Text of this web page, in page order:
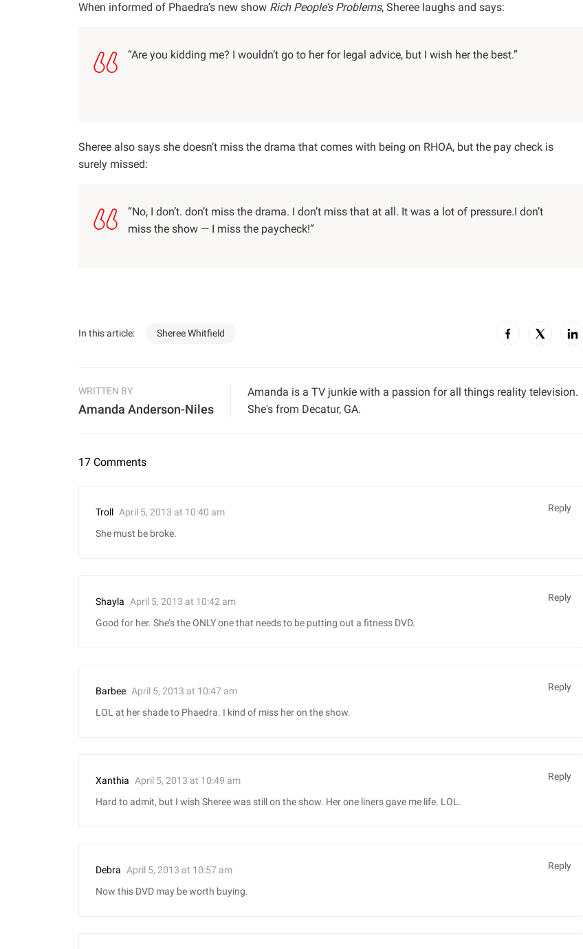
When informed of Phaedra’s new show Rich People’s Problems, Sheree laughs and says:
“Are you kidding me? I wouldn’t go to her for legal advice, but I wish her the best.”
Sheree also says she doesn’t miss the drama that comes with being on RHOA, but the pay check is
surely missed:
“No, I don’t. don’t miss the drama. I don’t miss that at all. It was a lot of pressure.I don’t
miss the show — I miss the paycheck!”
In this article: Sheree Whitfield
WRITTEN BY
Amanda Anderson-Niles
Amanda is a TV junkie with a passion for all things reality television.
She's from Decatur, GA.
17 Comments
Troll April 5, 2013 at 10:40 am
She must be broke.
Reply
Shayla April 5, 2013 at 10:42 am
Good for her. She’s the ONLY one that needs to be putting out a fitness DVD.
Reply
Barbee April 5, 2013 at 10:47 am
LOL at her shade to Phaedra. I kind of miss her on the show.
Reply
Xanthia April 5, 2013 at 10:49 am
Hard to admit, but I wish Sheree was still on the show. Her one liners gave me life. LOL.
Reply
Debra April 5, 2013 at 10:57 am
Now this DVD may be worth buying.
Reply